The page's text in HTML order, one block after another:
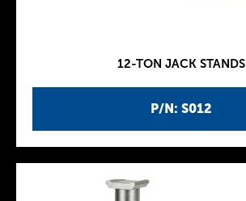
P/N: S012
12-TON JACK STANDS